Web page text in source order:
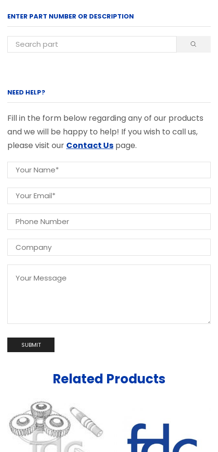
ENTER PART NUMBER OR DESCRIPTION
NEED HELP?
Fill in the form below regarding any of our products
and we will be happy to help! If you wish to call us,
please visit our Contact Us page.
Related Products